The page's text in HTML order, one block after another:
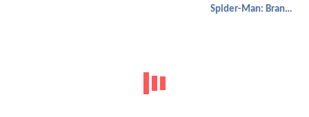
Spider-Man: Brand New Day